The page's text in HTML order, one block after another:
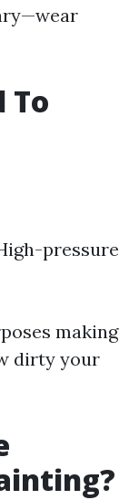
To
pressure
making
dirty your